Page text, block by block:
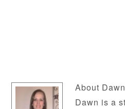
About Dawn
Dawn is a